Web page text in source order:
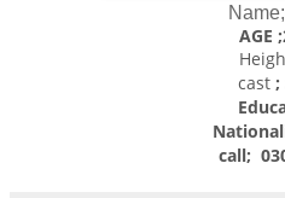
AGE
cast ;
call;